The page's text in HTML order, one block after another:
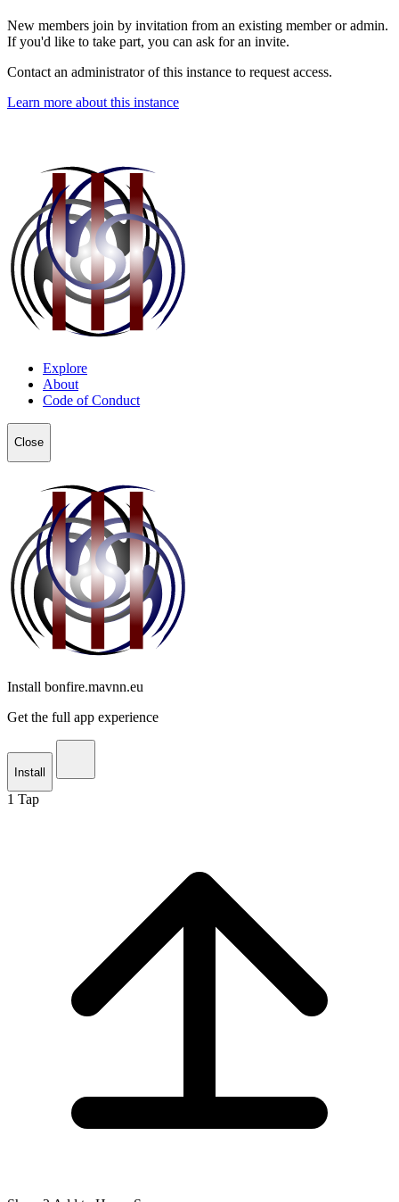
New members join by invitation from an existing member or admin.
If you'd like to take part, you can ask for an invite.
Contact an administrator of this instance to request access.
Learn more about this instance
Explore
About
Code of Conduct
Close
Install bonfire.mavnn.eu
Get the full app experience
Install
1 Tap